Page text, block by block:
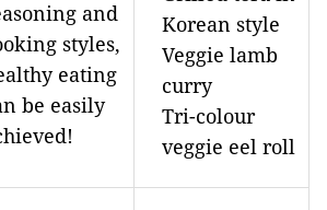
and
styles,
eating
be easily
Korean style
Veggie lamb
curry
Tri-colour
veggie eel roll